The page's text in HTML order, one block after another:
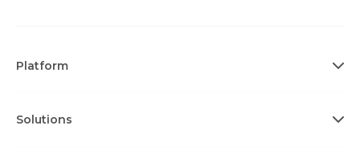
Platform
Solutions